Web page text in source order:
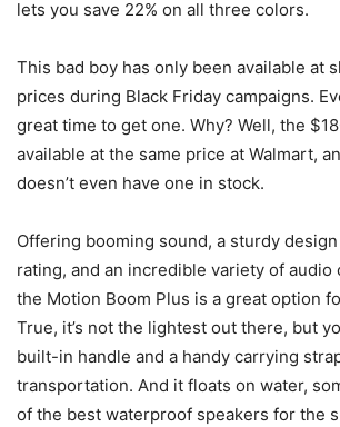
lets you save 22% on all three colors.
This bad boy has only been available at
prices during Black Friday campaigns.
great time to get one. Why? Well, the
available at the same price at Walmart,
doesn’t even have one in stock.
Offering booming sound, a sturdy
rating, and an incredible variety of audio
the Motion Boom Plus is a great option
True, it’s not the lightest out there, but
built-in handle and a handy carrying
transportation. And it floats on water,
of the best waterproof speakers for the